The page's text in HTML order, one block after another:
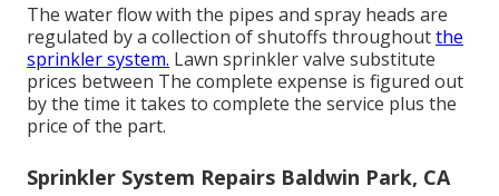
The water flow with the pipes and spray heads are
regulated by a collection of shutoffs throughoutthe
sprinkler system. Lawn sprinkler valve substitute
prices between The complete expense is figured out
by the time it takes to complete the service plus the
price of the part.
Sprinkler System Repairs Baldwin Park, CA